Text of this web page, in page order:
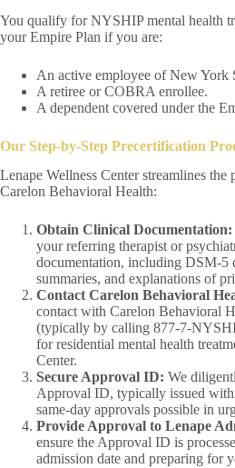
You qualify for NYSHIP mental health
your Empire Plan if you are:
An active employee of New York
A retiree or COBRA enrollee.
A dependent covered under the
Our Step-by-Step Precertification
Lenape Wellness Center streamlines
Carelon Behavioral Health:
Obtain Clinical Documentation:
your referring therapist or
documentation, including DSM-5
summaries, and explanations of
Contact Carelon Behavioral
contact with Carelon Behavioral
(typically by calling 877-7-
for residential mental health
Center.
Secure Approval ID: We
Approval ID, typically issued
same-day approvals possible in
Provide Approval to Lenape
ensure the Approval ID is
admission date and preparing for